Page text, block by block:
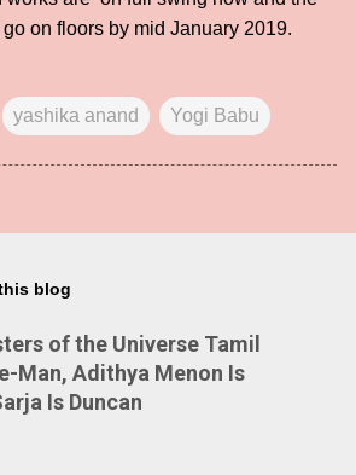
on floors by mid January 2019.
yashika anand Yogi Babu
blog
of the Universe Tamil
Man, Adithya Menon Is
Is Duncan